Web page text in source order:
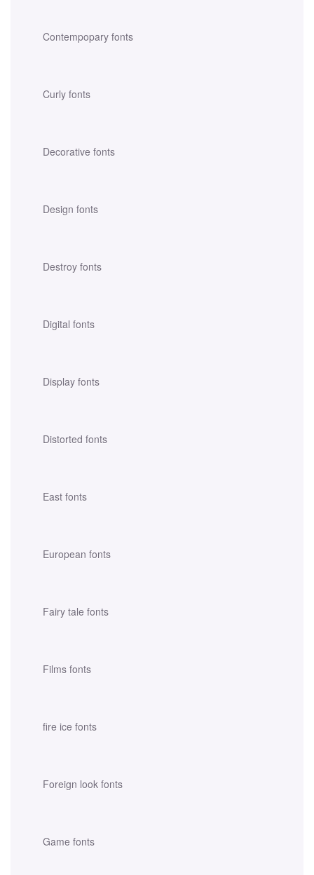
Contempopary fonts
Curly fonts
Decorative fonts
Design fonts
Destroy fonts
Digital fonts
Display fonts
Distorted fonts
East fonts
European fonts
Fairy tale fonts
Films fonts
fire ice fonts
Foreign look fonts
Game fonts